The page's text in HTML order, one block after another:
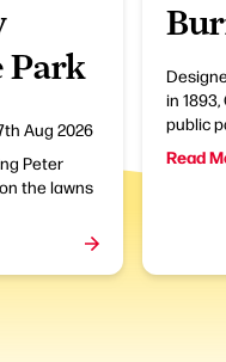
Park
Aug 2026
Peter
the lawns
in
public
Read